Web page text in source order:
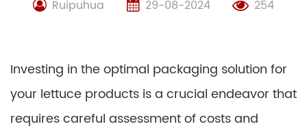
Ruipuhua 29-08-2024 254
Investing in the optimal packaging solution for
your lettuce products is a crucial endeavor that
requires careful assessment of costs and